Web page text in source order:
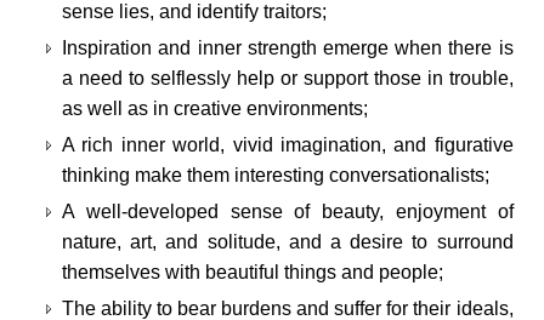
sense lies, and identify traitors;
Inspiration and inner strength emerge when there is
a need to selflessly help or support those in trouble,
as well as in creative environments;
A rich inner world, vivid imagination, and figurative
thinking make them interesting conversationalists;
A well-developed sense of beauty, enjoyment of
nature, art, and solitude, and a desire to surround
themselves with beautiful things and people;
The ability to bear burdens and suffer for their ideals,